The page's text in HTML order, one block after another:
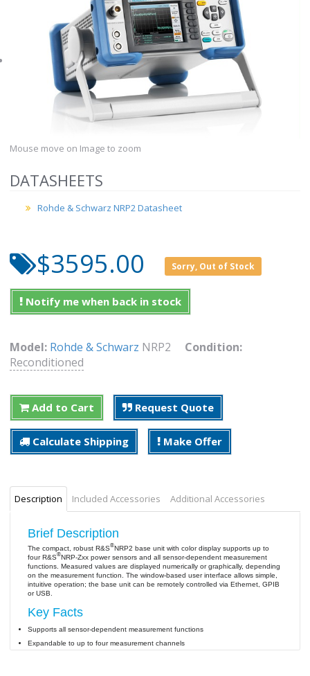
Mouse move on Image to zoom
DATASHEETS
Rohde & Schwarz NRP2 Datasheet
$3595.00 Sorry, Out of Stock
Notify me when back in stock
Model: Rohde & Schwarz NRP2 Condition:
Reconditioned
Add to Cart Request Quote
Calculate Shipping Make Offer
Description Included Accessories Additional Accessories
Brief Description
The compact, robust R&S®NRP2 base unit with color display supports up to
four R&S®NRP-Zxx power sensors and all sensor-dependent measurement
functions. Measured values are displayed numerically or graphically, depending
on the measurement function. The window-based user interface allows simple,
intuitive operation; the base unit can be remotely controlled via Ethernet, GPIB
or USB.
Key Facts
Supports all sensor-dependent measurement functions
Expandable to up to four measurement channels